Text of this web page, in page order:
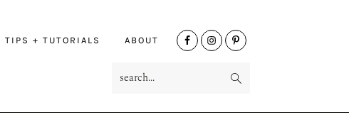
TIPS + TUTORIALS ABOUT
NAV